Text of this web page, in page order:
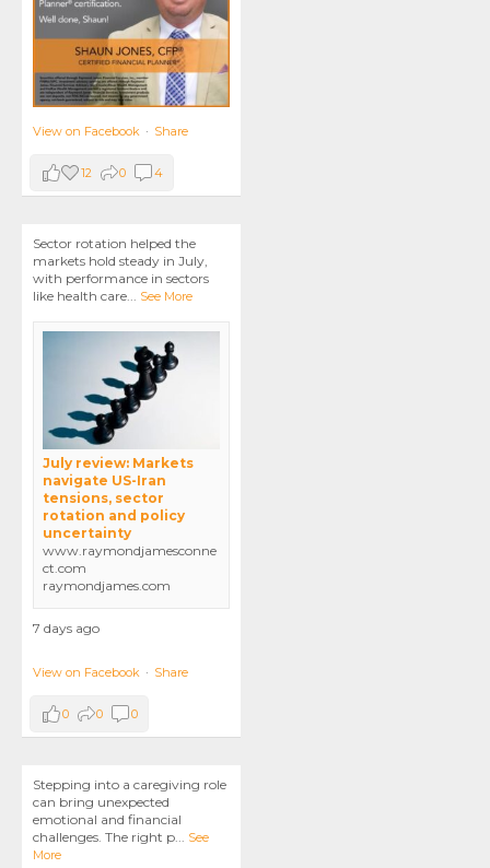
View on Facebook · Share
12 0 4
Sector rotation helped the
markets hold steady in July,
with performance in sectors
like health care
See More
July review: Markets
navigate US-Iran
tensions, sector
rotation and policy
uncertainty
www.raymondjamesconne
ct.com
raymondjames.com
7 days ago
View on Facebook · Share
0 0 0
Stepping into a caregiving role
can bring unexpected
emotional and financial
challenges. The right p... See
More